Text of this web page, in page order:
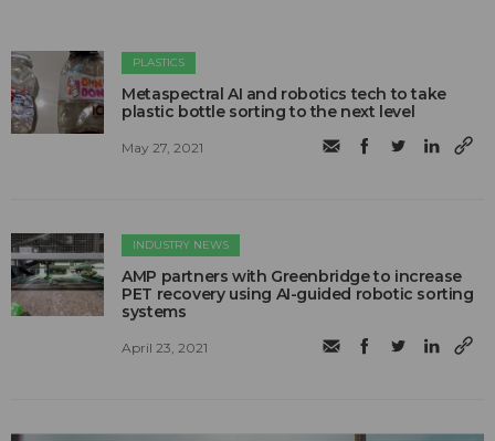
PLASTICS
Metaspectral AI and robotics tech to take
plastic bottle sorting to the next level
May 27, 2021
INDUSTRY NEWS
AMP partners with Greenbridge to increase
PET recovery using AI-guided robotic sorting
systems
April 23, 2021